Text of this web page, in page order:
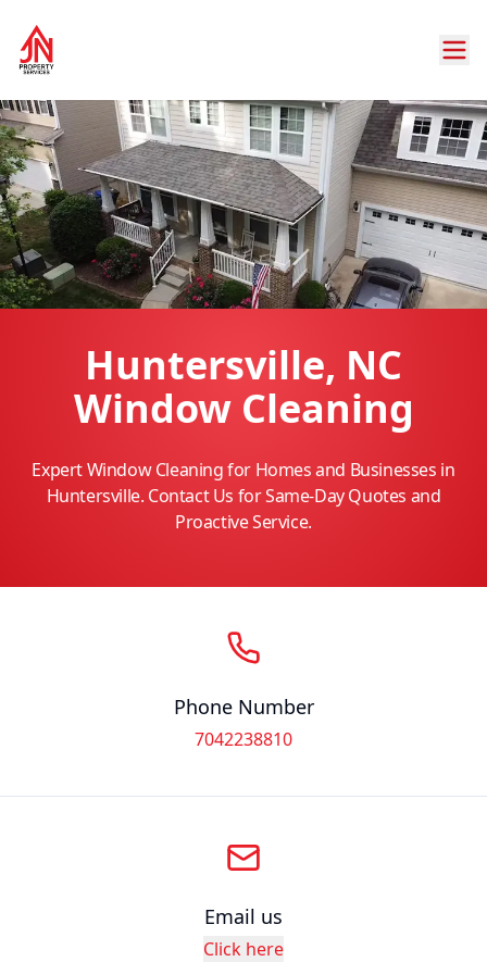
Huntersville, NC
Window Cleaning
Expert Window Cleaning for Homes and Businesses in
Huntersville. Contact Us for Same-Day Quotes and
Proactive Service.
Phone Number
7042238810
Email us
Click here